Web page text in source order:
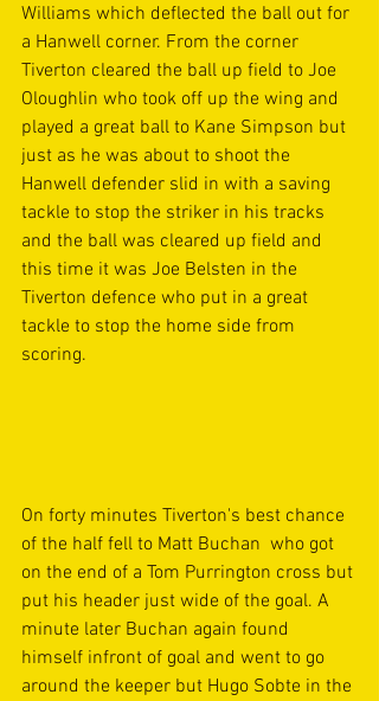
Williams which deflected the ball out for
a Hanwell corner. From the corner
Tiverton cleared the ball up field to Joe
Oloughlin who took off up the wing and
played a great ball to Kane Simpson but
just as he was about to shoot the
Hanwell defender slid in with a saving
tackle to stop the striker in his tracks
and the ball was cleared up field and
this time it was Joe Belsten in the
Tiverton defence who put in a great
tackle to stop the home side from
scoring.
On forty minutes Tiverton's best chance
of the half fell to Matt Buchan  who got
on the end of a Tom Purrington cross but
put his header just wide of the goal. A
minute later Buchan again found
himself infront of goal and went to go
around the keeper but Hugo Sobte in the